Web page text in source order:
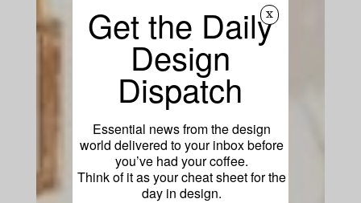
x
Get the Daily
Design
Dispatch
Essential news from the design
world delivered to your inbox before
you’ve had your coffee.
Think of it as your cheat sheet for the
day in design.